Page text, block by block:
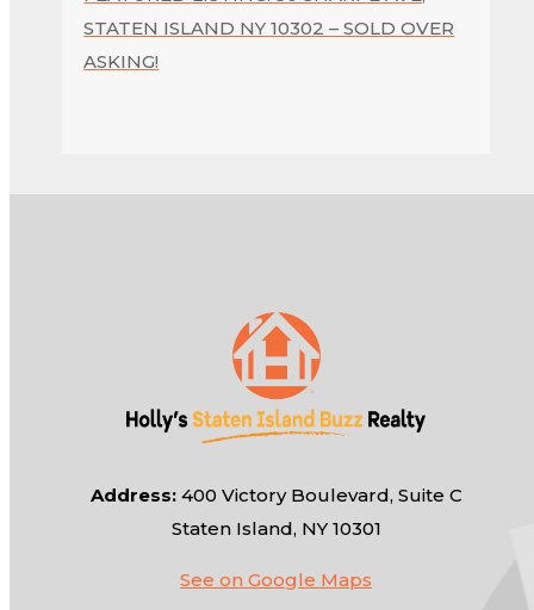
STATEN ISLAND NY 10302 – SOLD OVER
ASKING!
Address:400 Victory Boulevard, Suite C
Staten Island, NY 10301
See on Google Maps